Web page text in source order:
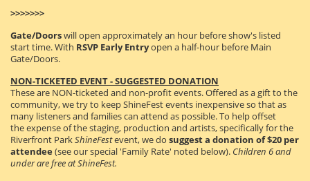
>>>>>>>
Gate/Doorswill open approximately an hour before show's listed
start time. With RSVP Early Entryopen a half-hour before Main
Gate/Doors.
NON-TICKETED EVENT - SUGGESTED DONATION
These are NON-ticketed and non-profit events. Offered as a gift to the
community, we try to keep ShineFest events inexpensive so that as
many listeners and families can attend as possible. To help offset
the expense of the staging, production and artists, specifically for the
Riverfront ParkShineFestevent, we do suggest a donation of $20 per
attendee(see our special 'Family Rate' noted below). Children 6 and
under are free at ShineFest.